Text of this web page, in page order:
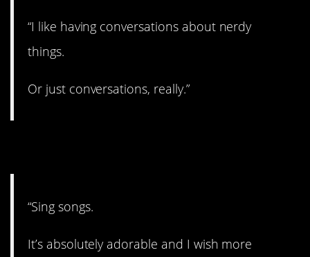
“I like having conversations about nerdy
things.
Or just conversations, really.”
“Sing songs.
It’s absolutely adorable and I wish more